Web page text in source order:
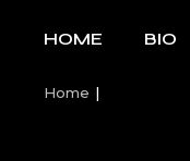
HOME BIO
Home